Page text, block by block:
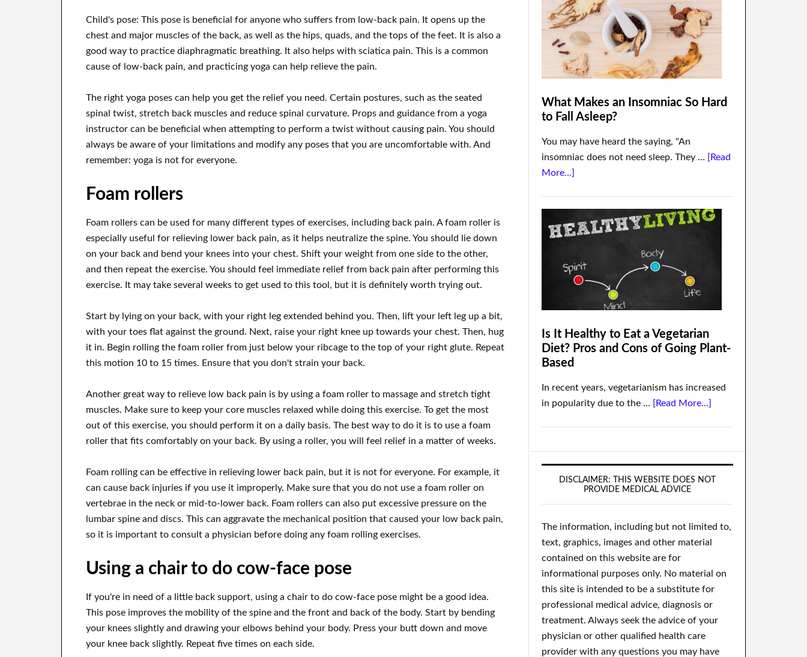
Child's pose: This pose is beneficial for anyone who suffers from low-back pain. It opens up the
chest and major muscles of the back, as well as the hips, quads, and the tops of the feet. It is also a
good way to practice diaphragmatic breathing. It also helps with sciatica pain. This is a common
cause of low-back pain, and practicing yoga can help relieve the pain.
The right yoga poses can help you get the relief you need. Certain postures, such as the seated
spinal twist, stretch back muscles and reduce spinal curvature. Props and guidance from a yoga
instructor can be beneficial when attempting to perform a twist without causing pain. You should
always be aware of your limitations and modify any poses that you are uncomfortable with. And
remember: yoga is not for everyone.
Foam rollers
Foam rollers can be used for many different types of exercises, including back pain. A foam roller is
especially useful for relieving lower back pain, as it helps neutralize the spine. You should lie down
on your back and bend your knees into your chest. Shift your weight from one side to the other,
and then repeat the exercise. You should feel immediate relief from back pain after performing this
exercise. It may take several weeks to get used to this tool, but it is definitely worth trying out.
Start by lying on your back, with your right leg extended behind you. Then, lift your left leg up a bit,
with your toes flat against the ground. Next, raise your right knee up towards your chest. Then, hug
it in. Begin rolling the foam roller from just below your ribcage to the top of your right glute. Repeat
this motion 10 to 15 times. Ensure that you don't strain your back.
Another great way to relieve low back pain is by using a foam roller to massage and stretch tight
muscles. Make sure to keep your core muscles relaxed while doing this exercise. To get the most
out of this exercise, you should perform it on a daily basis. The best way to do it is to use a foam
roller that fits comfortably on your back. By using a roller, you will feel relief in a matter of weeks.
Foam rolling can be effective in relieving lower back pain, but it is not for everyone. For example, it
can cause back injuries if you use it improperly. Make sure that you do not use a foam roller on
vertebrae in the neck or mid-to-lower back. Foam rollers can also put excessive pressure on the
lumbar spine and discs. This can aggravate the mechanical position that caused your low back pain,
so it is important to consult a physician before doing any foam rolling exercises.
Using a chair to do cow-face pose
If you're in need of a little back support, using a chair to do cow-face pose might be a good idea.
This pose improves the mobility of the spine and the front and back of the body. Start by bending
your knees slightly and drawing your elbows behind your body. Press your butt down and move
your knee back slightly. Repeat five times on each side.
What Makes an Insomniac So Hard
to Fall Asleep?
You may have heard the saying, "An
insomniac does not need sleep. They … [Read
More...]
Is It Healthy to Eat a Vegetarian
Diet? Pros and Cons of Going Plant-
Based
In recent years, vegetarianism has increased
in popularity due to the … [Read More...]
DISCLAIMER: THIS WEBSITE DOES NOT
PROVIDE MEDICAL ADVICE
The information, including but not limited to,
text, graphics, images and other material
contained on this website are for
informational purposes only. No material on
this site is intended to be a substitute for
professional medical advice, diagnosis or
treatment. Always seek the advice of your
physician or other qualified health care
provider with any questions you may have